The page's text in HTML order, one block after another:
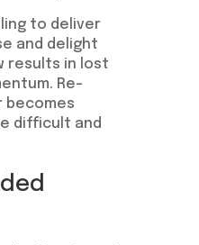
to deliver
and delight
results in lost
Re-
becomes
difficult and